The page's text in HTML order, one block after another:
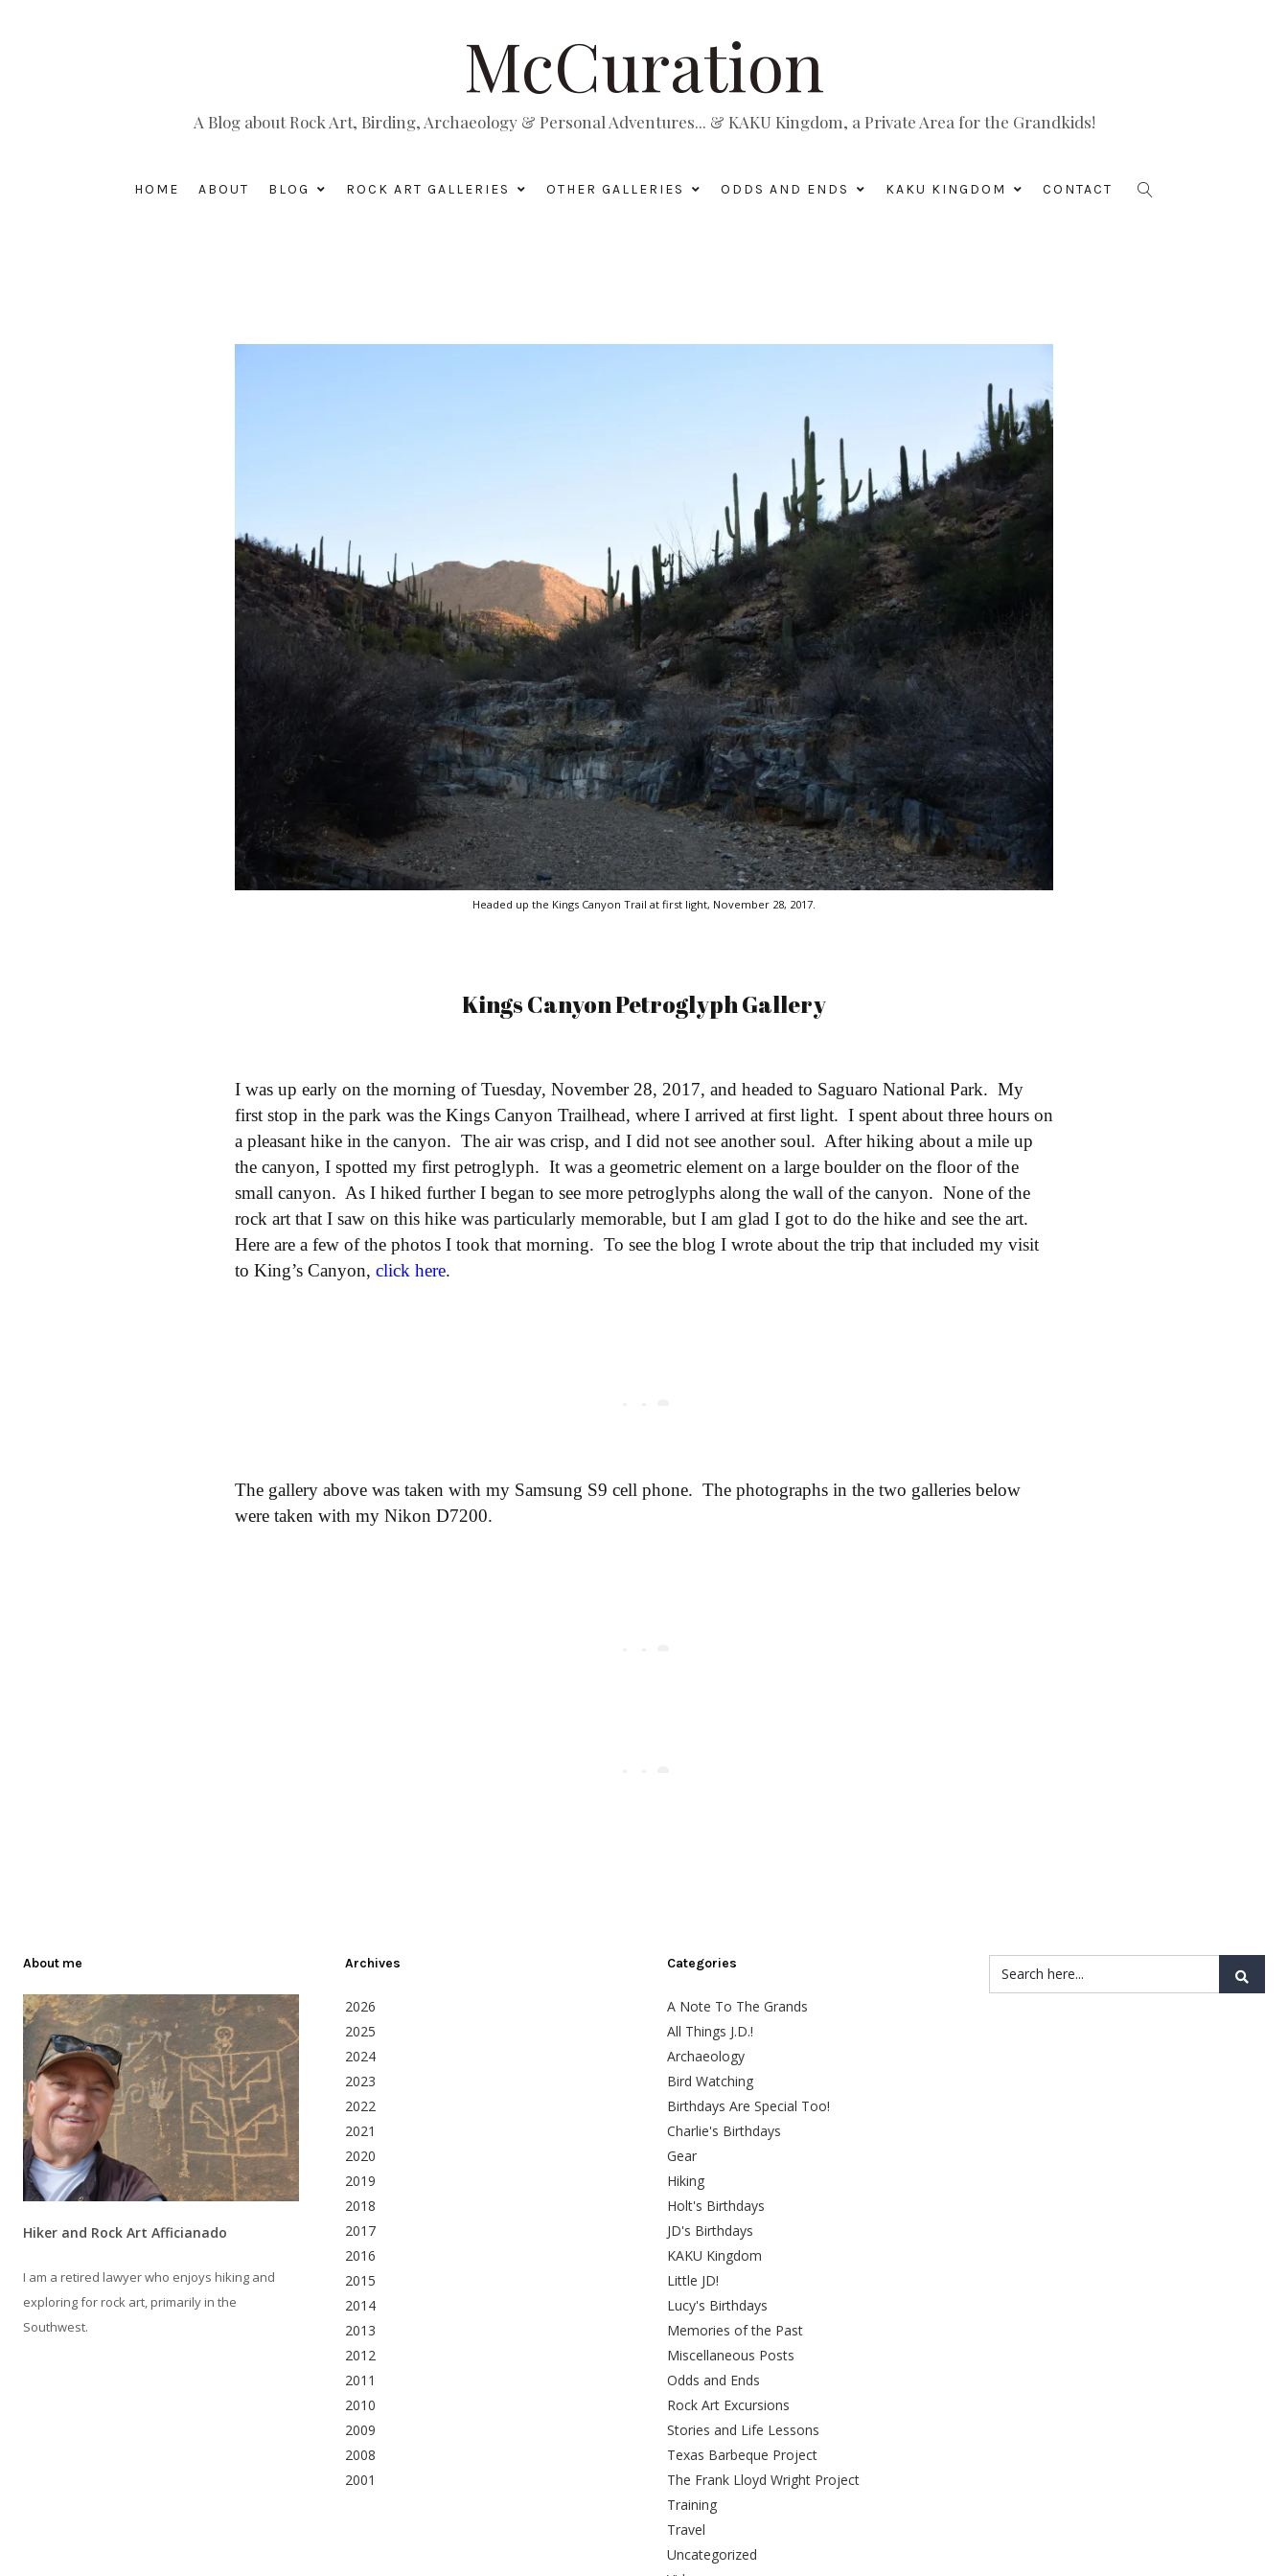
McCuration
A Blog about Rock Art, Birding, Archaeology & Personal Adventures... & KAKU Kingdom, a Private Area for the Grandkids!
HOME ABOUT BLOG ROCK ART GALLERIES OTHER GALLERIES ODDS AND ENDS KAKU KINGDOM CONTACT
Headed up the Kings Canyon Trail at first light, November 28, 2017.
Kings Canyon Petroglyph Gallery
I was up early on the morning of Tuesday, November 28, 2017, and headed to Saguaro National Park. My
first stop in the park was the Kings Canyon Trailhead, where I arrived at first light. I spent about three hours on
a pleasant hike in the canyon. The air was crisp, and I did not see another soul. After hiking about a mile up
the canyon, I spotted my first petroglyph. It was a geometric element on a large boulder on the floor of the
small canyon. As I hiked further I began to see more petroglyphs along the wall of the canyon. None of the
rock art that I saw on this hike was particularly memorable, but I am glad I got to do the hike and see the art.
Here are a few of the photos I took that morning. To see the blog I wrote about the trip that included my visit
to King’s Canyon, click here.
The gallery above was taken with my Samsung S9 cell phone. The photographs in the two galleries below
were taken with my Nikon D7200.
About me
Hiker and Rock Art Afficianado
I am a retired lawyer who enjoys hiking and
exploring for rock art, primarily in the
Southwest.
Archives
2026
2025
2024
2023
2022
2021
2020
2019
2018
2017
2016
2015
2014
2013
2012
2011
2010
2009
2008
2001
Categories
A Note To The Grands
All Things J.D.!
Archaeology
Bird Watching
Birthdays Are Special Too!
Charlie's Birthdays
Gear
Hiking
Holt's Birthdays
JD's Birthdays
KAKU Kingdom
Little JD!
Lucy's Birthdays
Memories of the Past
Miscellaneous Posts
Odds and Ends
Rock Art Excursions
Stories and Life Lessons
Texas Barbeque Project
The Frank Lloyd Wright Project
Training
Travel
Uncategorized